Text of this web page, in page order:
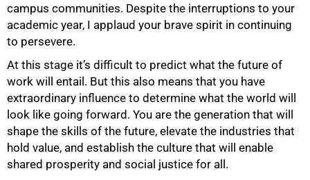
campus communities. Despite the interruptions to your
academic year, I applaud your brave spirit in continuing
to persevere.
At this stage it’s difficult to predict what the future of
work will entail. But this also means that you have
extraordinary influence to determine what the world will
look like going forward. You are the generation that will
shape the skills of the future, elevate the industries that
hold value, and establish the culture that will enable
shared prosperity and social justice for all.